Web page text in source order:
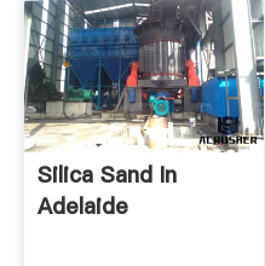
Silica Sand In
Adelaide